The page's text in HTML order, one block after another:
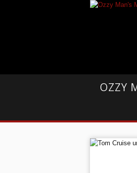
OZZY